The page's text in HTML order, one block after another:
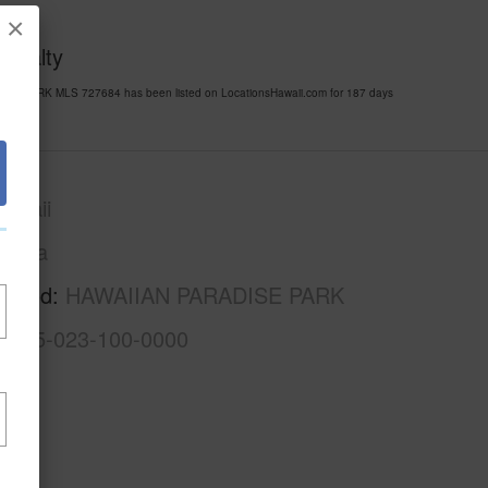
×
PARK MLS 727684 has been listed on LocationsHawaii.com for 187 days
HAWAIIAN PARADISE PARK
1-5-023-100-0000